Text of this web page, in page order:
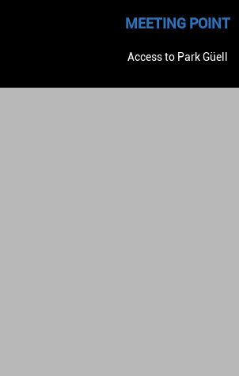
MEETING POINT
Access to Park Güell